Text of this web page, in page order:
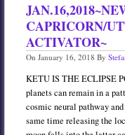
CAPRICORN/
ACTIVATOR~
On January 16, 2018 By
KETU IS THE ECLIPSE
planets can remain in a
cosmic neural pathway
same time releasing the